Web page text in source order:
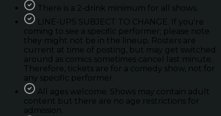
There is a 2-drink minimum for all shows.
LINE-UPS SUBJECT TO CHANGE. If you're
coming to see a specific performer; please note
they might not be in the lineup. Rosters are
current at time of posting, but may get switched
around as comics sometimes cancel last minute.
Therefore, tickets are for a comedy show, not for
any specific performer.
All ages welcome. Shows may contain adult
content but there are no age restrictions for
admission.